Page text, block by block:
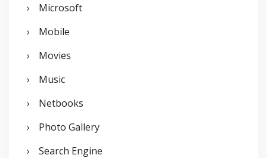
Microsoft
Mobile
Movies
Music
Netbooks
Photo Gallery
Search Engine